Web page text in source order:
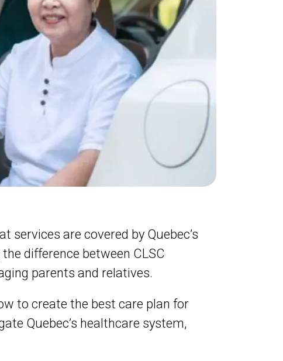
services are covered by Quebec’s
difference between CLSC
parents and relatives.
to create the best care plan for
Quebec’s healthcare system,